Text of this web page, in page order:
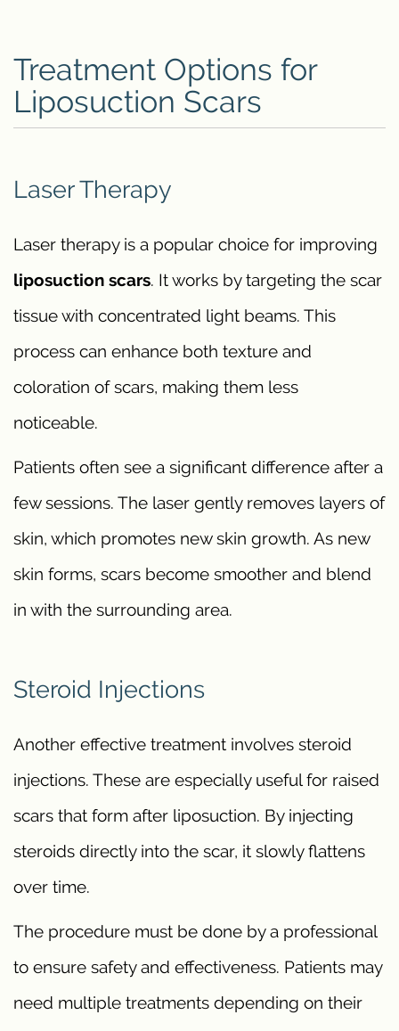
Treatment Options for
Liposuction Scars
Laser Therapy
Laser therapy is a popular choice for improving
liposuction scars. It works by targeting the scar
tissue with concentrated light beams. This
process can enhance both texture and
coloration of scars, making them less
noticeable.
Patients often see a significant difference after a
few sessions. The laser gently removes layers of
skin, which promotes new skin growth. As new
skin forms, scars become smoother and blend
in with the surrounding area.
Steroid Injections
Another effective treatment involves steroid
injections. These are especially useful for raised
scars that form after liposuction. By injecting
steroids directly into the scar, it slowly flattens
over time.
The procedure must be done by a professional
to ensure safety and effectiveness. Patients may
need multiple treatments depending on their